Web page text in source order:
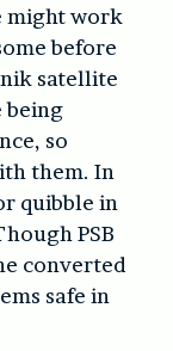
might work
before
satellite
being
so
them. In
quibble in
PSB
converted
safe in